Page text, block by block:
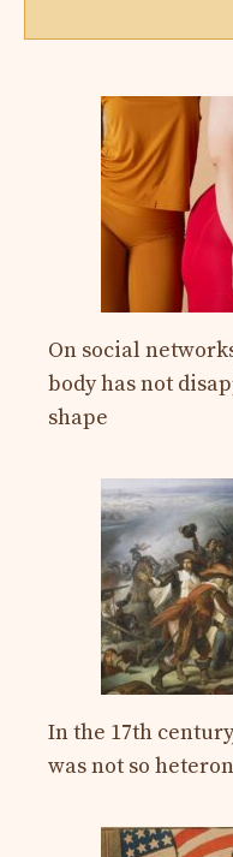
On social
body has not
shape
In the 17th
was not so